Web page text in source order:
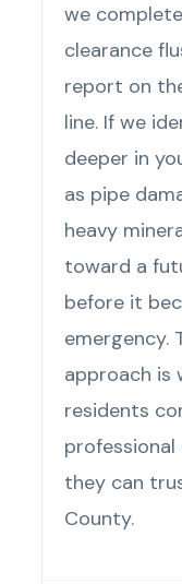
we
clearance
report on
line. If we
deeper in
as pipe
heavy
toward a
before it
emergency.
approach is
residents
professional
they can
County.